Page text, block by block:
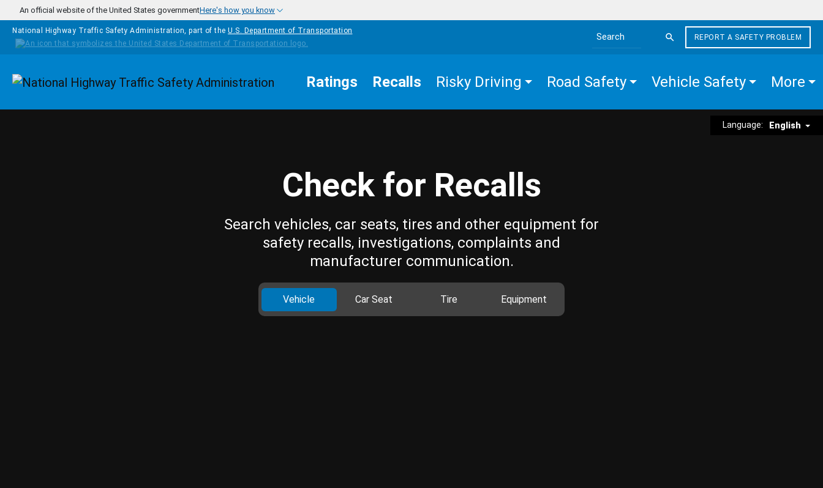
Skip to main content
An official website of the United States governmentHere's how you know
National Highway Traffic Safety Administration, part of the U.S. Department of Transportation
Search the site
REPORT A SAFETY PROBLEM
Homepage Ratings Recalls Risky Driving Road Safety Vehicle Safety More
Language: English
Check for Recalls
Search vehicles, car seats, tires and other equipment for
safety recalls, investigations, complaints and
manufacturer communication.
Vehicle Car Seat Tire Equipment